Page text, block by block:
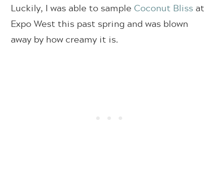
Luckily, I was able to sample Coconut Bliss at
Expo West this past spring and was blown
away by how creamy it is.